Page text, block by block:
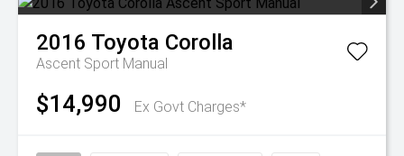
2016 Toyota Corolla
Ascent Sport Manual
$14,990 Ex Govt Charges*